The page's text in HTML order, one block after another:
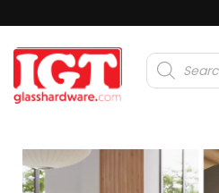
Products
search